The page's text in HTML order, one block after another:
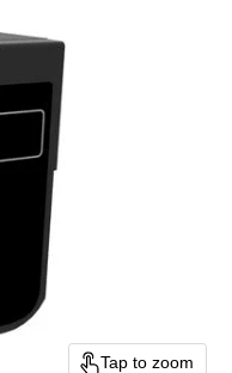
Tap to zoom